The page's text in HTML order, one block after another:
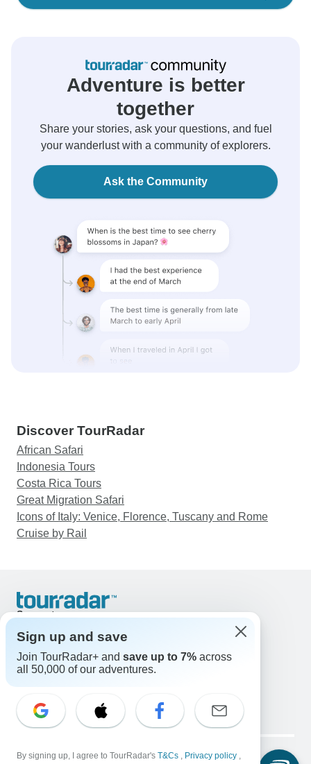
Adventure is better
together
Share your stories, ask your questions, and fuel
your wanderlust with a community of explorers.
Ask the Community
Discover TourRadar
African Safari
Indonesia Tours
Costa Rica Tours
Great Migration Safari
Icons of Italy: Venice, Florence, Tuscany and Rome
Cruise by Rail
Support
United States & Canada +1 833 895 6770
Great Britain +44 800 802 1046
Australia +61 7 3106 8663
Select Language
EN DE ES FR NL
Legal Notice Privacy Policy Cookies
Sign up and save
Join TourRadar+ and save up to 7% across
all 50,000 of our adventures.
By signing up, I agree to TourRadar's T&Cs , Privacy policy ,